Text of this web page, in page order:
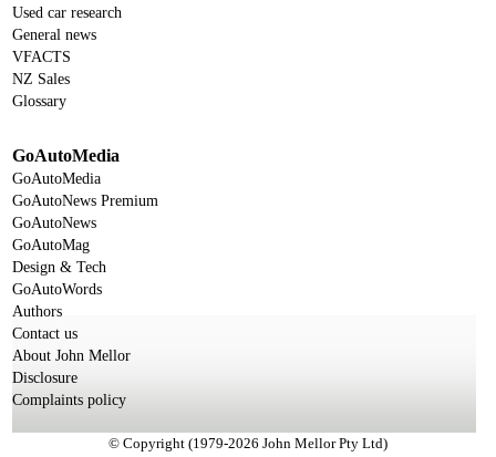
Used car research
General news
VFACTS
NZ Sales
Glossary
GoAutoMedia
GoAutoMedia
GoAutoNews Premium
GoAutoNews
GoAutoMag
Design & Tech
GoAutoWords
Authors
Contact us
About John Mellor
Disclosure
Complaints policy
© Copyright (1979-2026 John Mellor Pty Ltd)